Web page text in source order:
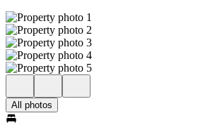
All photos